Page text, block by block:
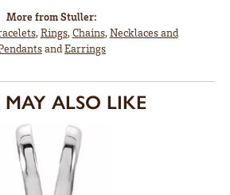
More from Stuller:
, Rings, Chains, Necklaces and
andEarrings
ALSO LIKE